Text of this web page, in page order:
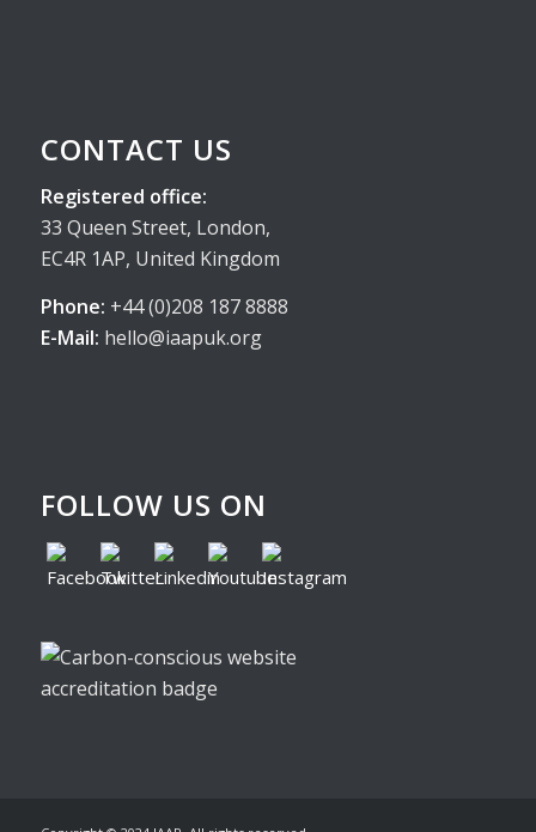
CONTACT US
Registered office:
33 Queen Street, London,
EC4R 1AP, United Kingdom
Phone: +44 (0)208 187 8888
E-Mail: hello@iaapuk.org
FOLLOW US ON